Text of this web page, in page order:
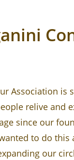
Association is
relive and
since our
to do this
our